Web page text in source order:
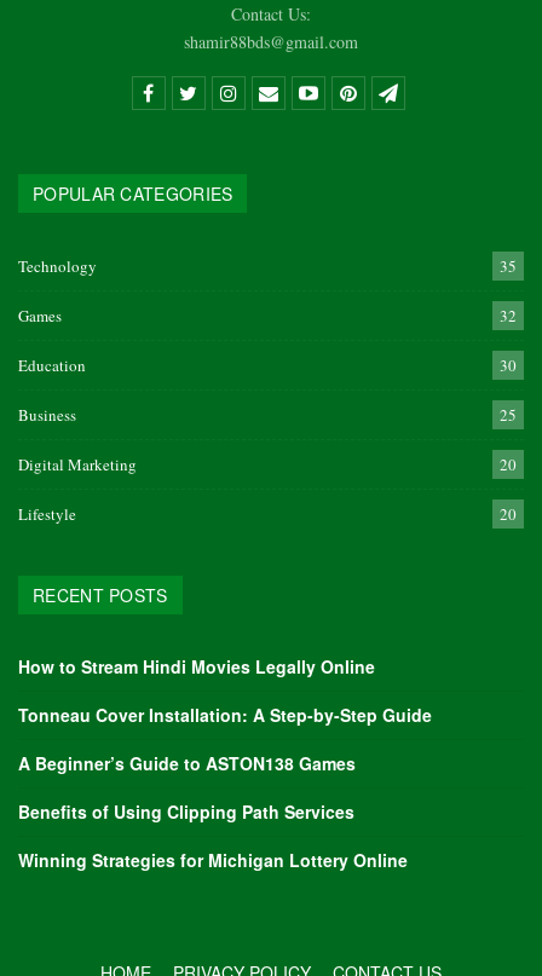
Contact Us:
shamir88bds@gmail.com
POPULAR CATEGORIES
Technology 35
Games 32
Education 30
Business 25
Digital Marketing 20
Lifestyle 20
RECENT POSTS
How to Stream Hindi Movies Legally Online
Tonneau Cover Installation: A Step-by-Step Guide
A Beginner’s Guide to ASTON138 Games
Benefits of Using Clipping Path Services
Winning Strategies for Michigan Lottery Online